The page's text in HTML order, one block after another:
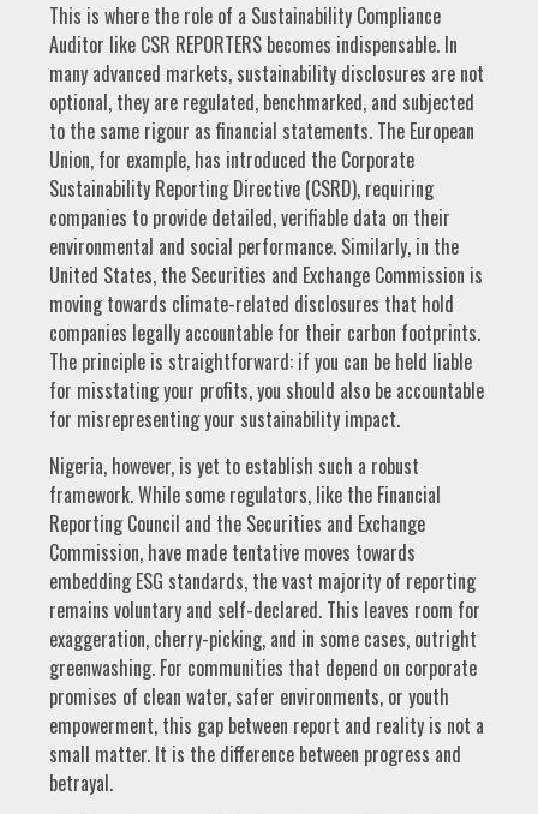
This is where the role of a Sustainability Compliance
Auditor like CSR REPORTERS becomes indispensable. In
many advanced markets, sustainability disclosures are not
optional, they are regulated, benchmarked, and subjected
to the same rigour as financial statements. The European
Union, for example, has introduced the Corporate
Sustainability Reporting Directive (CSRD), requiring
companies to provide detailed, verifiable data on their
environmental and social performance. Similarly, in the
United States, the Securities and Exchange Commission is
moving towards climate-related disclosures that hold
companies legally accountable for their carbon footprints.
The principle is straightforward: if you can be held liable
for misstating your profits, you should also be accountable
for misrepresenting your sustainability impact.
Nigeria, however, is yet to establish such a robust
framework. While some regulators, like the Financial
Reporting Council and the Securities and Exchange
Commission, have made tentative moves towards
embedding ESG standards, the vast majority of reporting
remains voluntary and self-declared. This leaves room for
exaggeration, cherry-picking, and in some cases, outright
greenwashing. For communities that depend on corporate
promises of clean water, safer environments, or youth
empowerment, this gap between report and reality is not a
small matter. It is the difference between progress and
betrayal.